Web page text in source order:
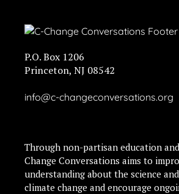
P.O. Box 1206
Princeton, NJ 08542
info@c-changeconversations.org
Through non-partisan education
Change Conversations aims to
understanding about the science
climate change and encourage